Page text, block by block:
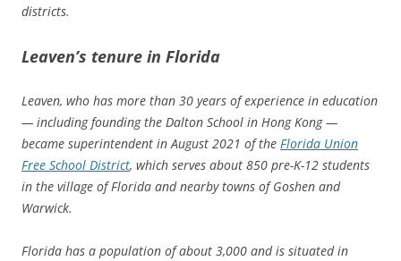
districts.
Leaven’s tenure in Florida
Leaven, who has more than 30 years of experience in education
— including founding the Dalton School in Hong Kong —
became superintendent in August 2021 of the Florida Union
Free School District, which serves about 850 pre-K-12 students
in the village of Florida and nearby towns of Goshen and
Warwick.
Florida has a population of about 3,000 and is situated in